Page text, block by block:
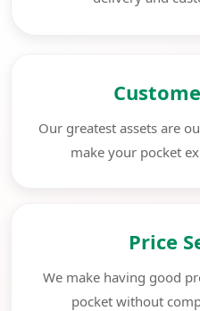
Our greatest assets are
make your pocket
Price
We make having good
pocket without